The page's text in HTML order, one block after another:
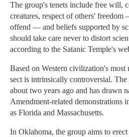
The group's tenets include free will,
creatures, respect of others'
offend — and beliefs supported by
should take care never to distort
according to the Satanic Temple's
Based on Western civilization's most
sect is intrinsically controversial. The
about two years ago and has drawn
Amendment-related demonstrations
as Florida and Massachusetts.
In Oklahoma, the group aims to